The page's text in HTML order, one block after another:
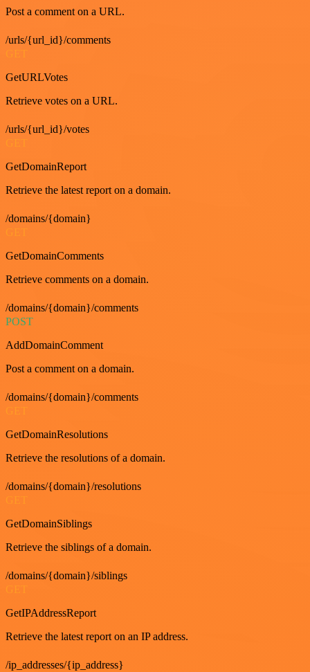
Post a comment on a URL.
/urls/{url_id}/comments
GetURLVotes
Retrieve votes on a URL.
/urls/{url_id}/votes
GetDomainReport
Retrieve the latest report on a domain.
/domains/{domain}
GetDomainComments
Retrieve comments on a domain.
/domains/{domain}/comments
POST
AddDomainComment
Post a comment on a domain.
/domains/{domain}/comments
GetDomainResolutions
Retrieve the resolutions of a domain.
/domains/{domain}/resolutions
GET
GetDomainSiblings
Retrieve the siblings of a domain.
/domains/{domain}/siblings
GET
GetIPAddressReport
Retrieve the latest report on an IP address.
/ip_addresses/{ip_address}